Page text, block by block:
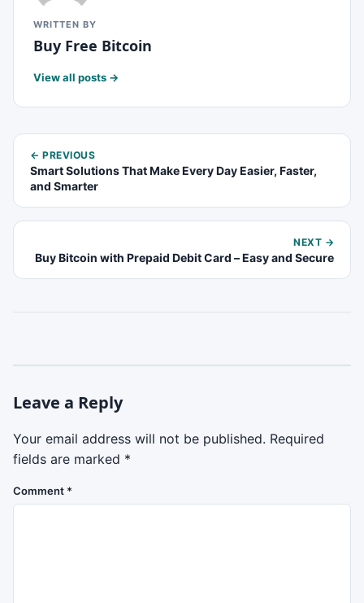
WRITTEN BY
Buy Free Bitcoin
View all posts →
← PREVIOUS
Smart Solutions That Make Every Day Easier, Faster,
and Smarter
NEXT →
Buy Bitcoin with Prepaid Debit Card – Easy and Secure
Leave a Reply
Your email address will not be published. Required
fields are marked *
Comment *